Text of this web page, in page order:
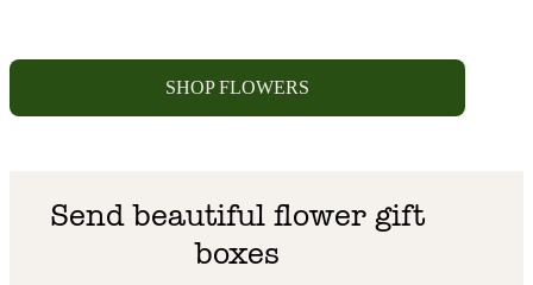
SHOP FLOWERS
Send beautiful flower gift
boxes